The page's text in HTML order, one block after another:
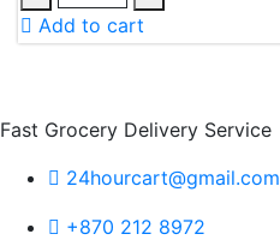
Add to cart
Fast Grocery Delivery Service
24hourcart@gmail.com
+870 212 8972